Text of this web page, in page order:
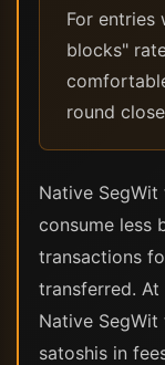
For entries
blocks"
round
Native SegWit
consume less
transactions
transferred.
Native
satoshis in